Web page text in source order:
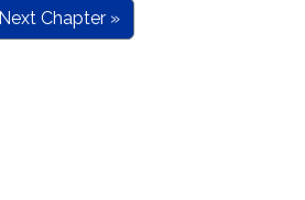
Next Chapter »